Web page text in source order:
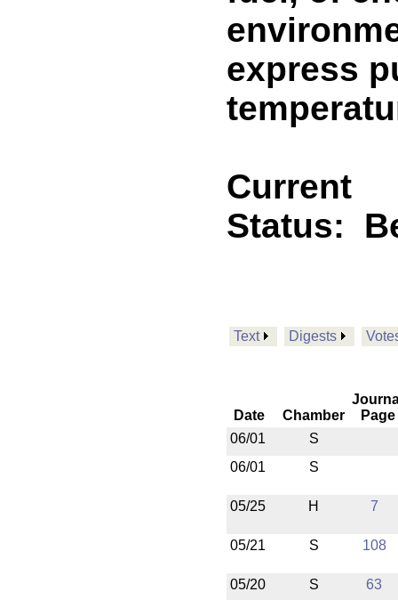
express
Current
Status:
Text Digests
Date Chamber
Page
06/01
S
06/01
S
05/25 H 7
05/21 S 108
05/20 S 63